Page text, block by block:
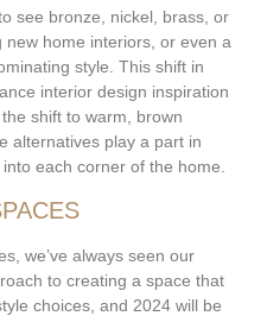
see bronze, nickel, brass, or
home interiors, or even a
style. This shift in
interior design inspiration
shift to warm, brown
alternatives play a part in
each corner of the home.
we’ve always seen our
to creating a space that
choices, and 2024 will be